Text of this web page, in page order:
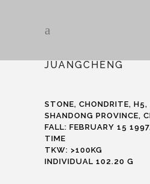
JUANGCHENG
STONE, CHONDRITE, H5,
SHANDONG PROVINCE,
FALL: FEBRUARY 15
TIME
TKW: >100KG
INDIVIDUAL 102.20 G